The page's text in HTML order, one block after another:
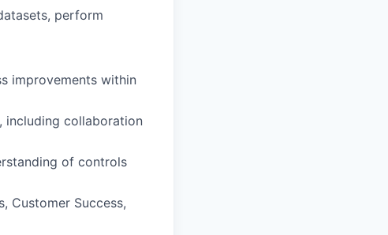
perform
improvements within
including collaboration
of controls
Customer Success,